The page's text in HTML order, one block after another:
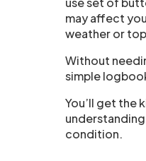
may affect
weather or
Without
simple
You’ll get the
condition.